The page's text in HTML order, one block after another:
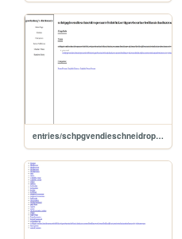
entries/schpgvendieschneidropenarrishfukortigarebeariaefeliaschaduzzocammellonanawdzionarlrdcufractanteireinlatatarabueluencerrvirtiramoxaras